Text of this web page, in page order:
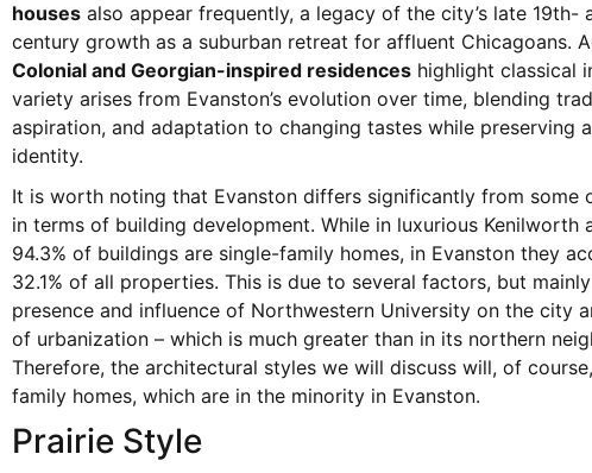
houses also appear frequently, a legacy of the city’s late 19th-
century growth as a suburban retreat for affluent Chicagoans.
Colonial and Georgian-inspired residences highlight classical
variety arises from Evanston’s evolution over time, blending
aspiration, and adaptation to changing tastes while preserving
identity.
It is worth noting that Evanston differs significantly from some
in terms of building development. While in luxurious Kenilworth
94.3% of buildings are single-family homes, in Evanston they
32.1% of all properties. This is due to several factors, but
presence and influence of Northwestern University on the city
of urbanization – which is much greater than in its northern
Therefore, the architectural styles we will discuss will, of
family homes, which are in the minority in Evanston.
Prairie Style